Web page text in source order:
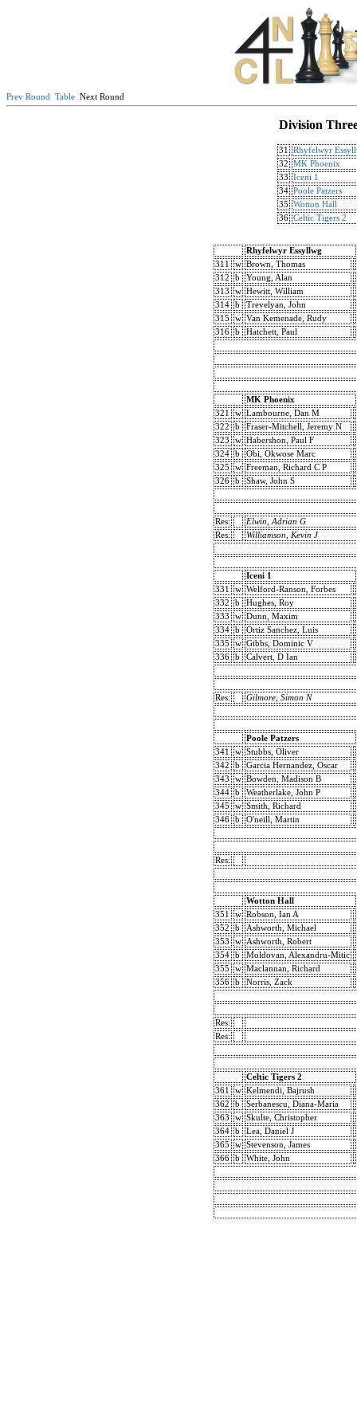
Prev Round Table Next Round
Division
31
Rhyfelwyr
32
MK Phoenix
33
Iceni 1
34 Poole Patzers
35
Wotton Hall
36 Celtic Tigers 2
Rhyfelwyr Essyllwg
311
w Brown, Thomas
312
b
Young, Alan
313
w Hewitt, William
314
b
Trevelyan, John
315
w Van Kemenade, Rudy
316
b Hatchett, Paul
MK Phoenix
321
w Lambourne, Dan M
322
b
Fraser-Mitchell, Jeremy N
323
w Habershon, Paul F
324
b
Obi, Okwose Marc
325
w Freeman, Richard C P
326
b Shaw, John S
Res:
Elwin, Adrian G
Res:
Williamson, Kevin J
Iceni 1
331
w Welford-Ranson, Forbes
332
b
Hughes, Roy
333
w Dunn, Maxim
334
b
Ortiz Sanchez, Luis
335
w Gibbs, Dominic V
336
b Calvert, D Ian
Res: Gilmore, Simon N
Poole Patzers
341
w Stubbs, Oliver
342
b
Garcia Hernandez, Oscar
343
w Bowden, Madison B
344
b
Weatherlake, John P
345
w Smith, Richard
346
b O'neill, Martin
Res:
Wotton Hall
351
w Robson, Ian A
352
b
Ashworth, Michael
353
w
Ashworth, Robert
354
b
Moldovan, Alexandru-Mitic
355
w Maclannan, Richard
356
b Norris, Zack
Res:
Res:
Celtic Tigers 2
361
w Kelmendi, Bajrush
362
b
Serbanescu, Diana-Maria
363
w Skulte, Christopher
364
b
Lea, Daniel J
365
w Stevenson, James
366
b White, John